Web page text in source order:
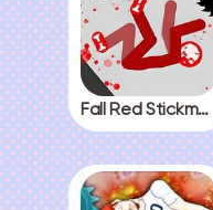
Fall Red Stickman